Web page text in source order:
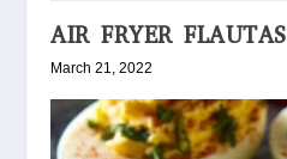
AIR FRYER FLAUTAS
March 21, 2022